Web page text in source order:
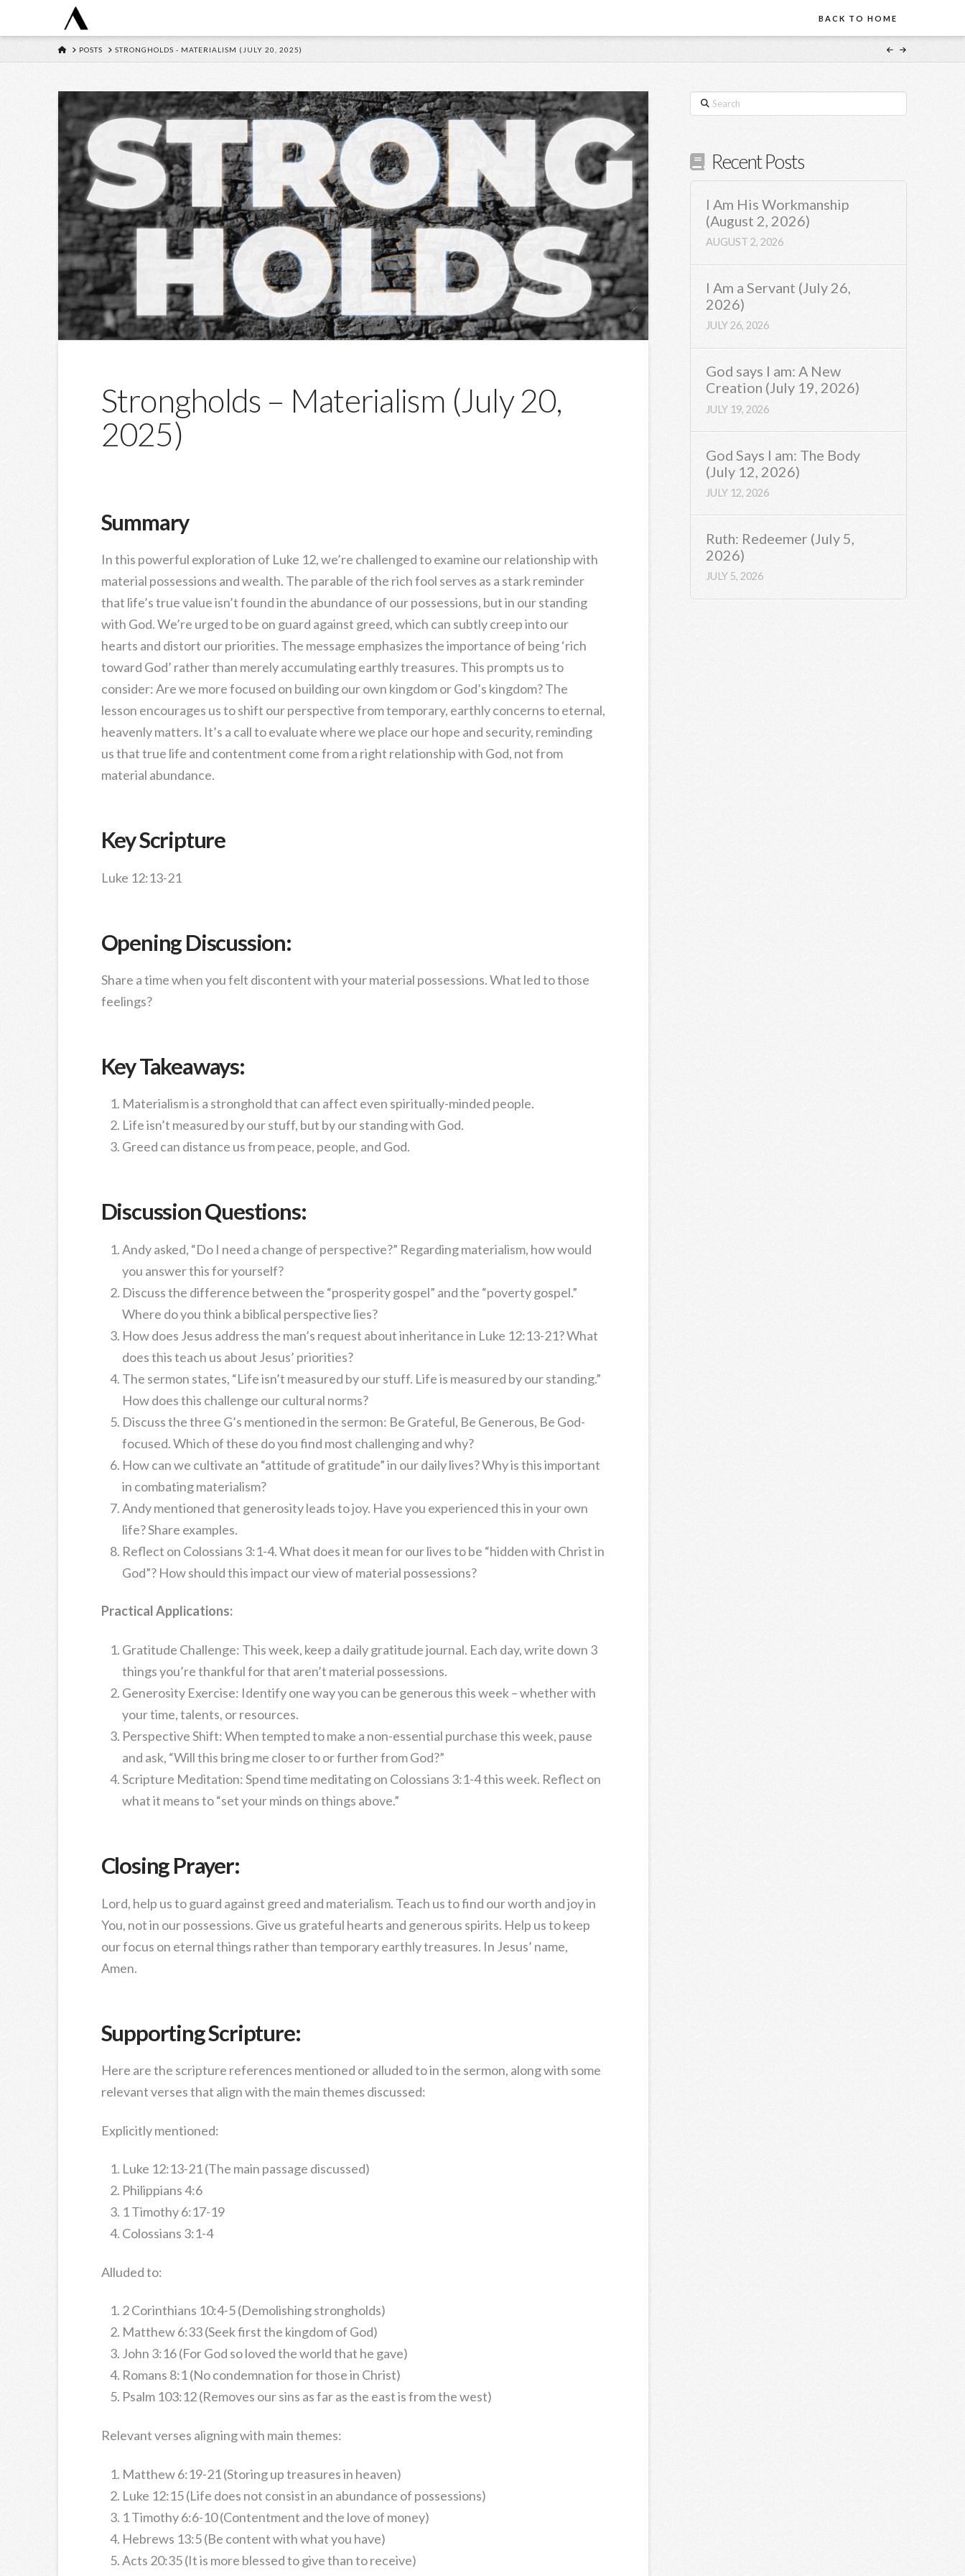
BACK TO HOME
HOMEPOSTS STRONGHOLDS - MATERIALISM (JULY 20, 2025)
Strongholds – Materialism (July 20,
2025)
Summary
In this powerful exploration of Luke 12, we’re challenged to examine our relationship with
material possessions and wealth. The parable of the rich fool serves as a stark reminder
that life’s true value isn’t found in the abundance of our possessions, but in our standing
with God. We’re urged to be on guard against greed, which can subtly creep into our
hearts and distort our priorities. The message emphasizes the importance of being ‘rich
toward God’ rather than merely accumulating earthly treasures. This prompts us to
consider: Are we more focused on building our own kingdom or God’s kingdom? The
lesson encourages us to shift our perspective from temporary, earthly concerns to eternal,
heavenly matters. It’s a call to evaluate where we place our hope and security, reminding
us that true life and contentment come from a right relationship with God, not from
material abundance.
Key Scripture
Luke 12:13-21
Opening Discussion:
Share a time when you felt discontent with your material possessions. What led to those
feelings?
Key Takeaways:
Materialism is a stronghold that can affect even spiritually-minded people.
Life isn’t measured by our stuff, but by our standing with God.
Greed can distance us from peace, people, and God.
Discussion Questions:
Andy asked, “Do I need a change of perspective?” Regarding materialism, how would
you answer this for yourself?
Discuss the difference between the “prosperity gospel” and the “poverty gospel.”
Where do you think a biblical perspective lies?
How does Jesus address the man’s request about inheritance in Luke 12:13-21? What
does this teach us about Jesus’ priorities?
The sermon states, “Life isn’t measured by our stuff. Life is measured by our standing.”
How does this challenge our cultural norms?
Discuss the three G’s mentioned in the sermon: Be Grateful, Be Generous, Be God-
focused. Which of these do you find most challenging and why?
How can we cultivate an “attitude of gratitude” in our daily lives? Why is this important
in combating materialism?
Andy mentioned that generosity leads to joy. Have you experienced this in your own
life? Share examples.
Reflect on Colossians 3:1-4. What does it mean for our lives to be “hidden with Christ in
God”? How should this impact our view of material possessions?
Practical Applications:
Gratitude Challenge: This week, keep a daily gratitude journal. Each day, write down 3
things you’re thankful for that aren’t material possessions.
Generosity Exercise: Identify one way you can be generous this week – whether with
your time, talents, or resources.
Perspective Shift: When tempted to make a non-essential purchase this week, pause
and ask, “Will this bring me closer to or further from God?”
Scripture Meditation: Spend time meditating on Colossians 3:1-4 this week. Reflect on
what it means to “set your minds on things above.”
Closing Prayer:
Lord, help us to guard against greed and materialism. Teach us to find our worth and joy in
You, not in our possessions. Give us grateful hearts and generous spirits. Help us to keep
our focus on eternal things rather than temporary earthly treasures. In Jesus’ name,
Amen.
Supporting Scripture:
Here are the scripture references mentioned or alluded to in the sermon, along with some
relevant verses that align with the main themes discussed:
Explicitly mentioned:
Luke 12:13-21 (The main passage discussed)
Philippians 4:6
1 Timothy 6:17-19
Colossians 3:1-4
Alluded to:
2 Corinthians 10:4-5 (Demolishing strongholds)
Matthew 6:33 (Seek first the kingdom of God)
John 3:16 (For God so loved the world that he gave)
Romans 8:1 (No condemnation for those in Christ)
Psalm 103:12 (Removes our sins as far as the east is from the west)
Relevant verses aligning with main themes:
Matthew 6:19-21 (Storing up treasures in heaven)
Luke 12:15 (Life does not consist in an abundance of possessions)
1 Timothy 6:6-10 (Contentment and the love of money)
Hebrews 13:5 (Be content with what you have)
Acts 20:35 (It is more blessed to give than to receive)
Search
Recent Posts
I Am His Workmanship
(August 2, 2026)
AUGUST 2, 2026
I Am a Servant (July 26,
2026)
JULY 26, 2026
God says I am: A New
Creation (July 19, 2026)
JULY 19, 2026
God Says I am: The Body
(July 12, 2026)
JULY 12, 2026
Ruth: Redeemer (July 5,
2026)
JULY 5, 2026